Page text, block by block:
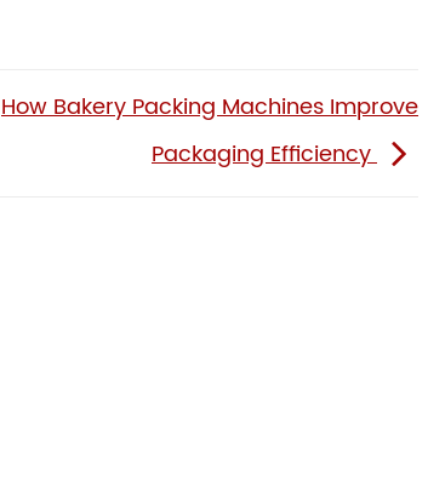
How Bakery Packing Machines Improve
Packaging Efficiency